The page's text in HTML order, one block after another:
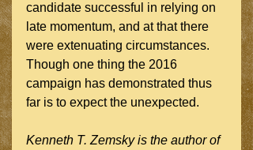
candidate successful in relying on
late momentum, and at that there
were extenuating circumstances.
Though one thing the 2016
campaign has demonstrated thus
far is to expect the unexpected.
Kenneth T. Zemsky is the author of